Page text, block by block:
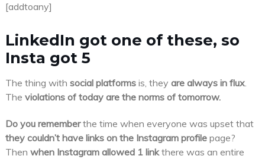
[addtoany]
LinkedIn got one of these, so
Insta got 5
The thing with social platforms is, they are always in flux.
The violations of today are the norms of tomorrow.
Do you rememberthe time when everyone was upset that
they couldn’t have links on the Instagram profile page?
Then when Instagram allowed 1 linkthere was an entire